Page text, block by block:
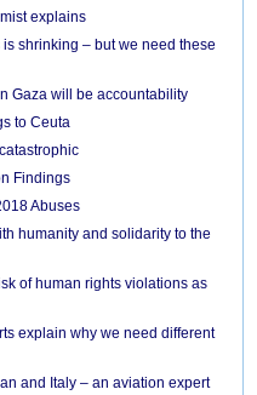
explains
shrinking – but we need these
Gaza will be accountability
to Ceuta
Findings
Abuses
humanity and solidarity to the
of human rights violations as
explain why we need different
and Italy – an aviation expert